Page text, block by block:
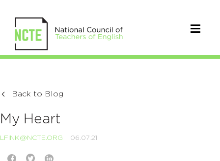
Back to Blog
My Heart
LFINK@NCTE.ORG 06.07.21